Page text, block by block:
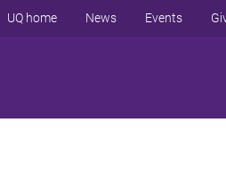
UQ home News Events